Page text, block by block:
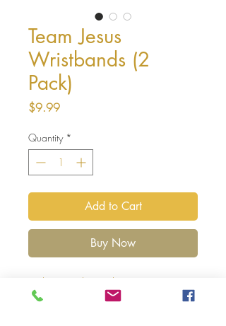
Team Jesus
Wristbands (2
Pack)
$9.99Price
Quantity *
Add to Cart
Buy Now
Exclusive to The God Box